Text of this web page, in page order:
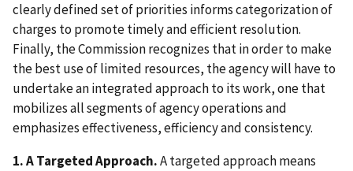
clearly defined set of priorities informs categorization of
charges to promote timely and efficient resolution.
Finally, the Commission recognizes that in order to make
the best use of limited resources, the agency will have to
undertake an integrated approach to its work, one that
mobilizes all segments of agency operations and
emphasizes effectiveness, efficiency and consistency.
1. A Targeted Approach.A targeted approach means